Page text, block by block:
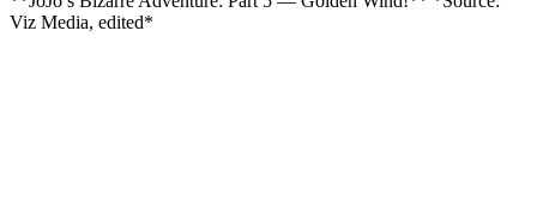
Viz Media, edited*